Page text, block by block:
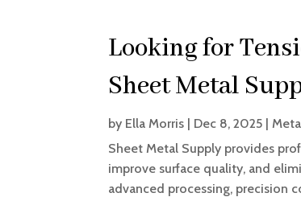
Looking for
Sheet Metal
by Ella Morris | Dec 8, 2025 |
Sheet Metal Supply provides
improve surface quality, and
advanced processing, precision